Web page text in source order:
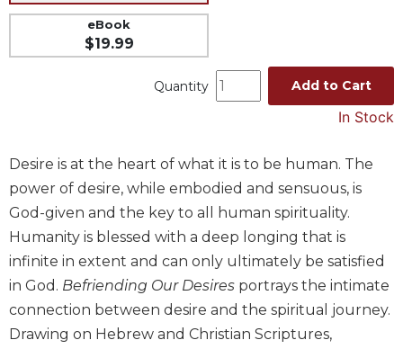
Liturgical
Studies
of
the
Church
Liturgy
and
Sacraments
in
History
eBook
$19.99
Quantity Add to Cart
In Stock
Desire is at the heart of what it is to be human. The
power of desire, while embodied and sensuous, is
God-given and the key to all human spirituality.
Humanity is blessed with a deep longing that is
infinite in extent and can only ultimately be satisfied
in God. Befriending Our Desires portrays the intimate
connection between desire and the spiritual journey.
Drawing on Hebrew and Christian Scriptures,